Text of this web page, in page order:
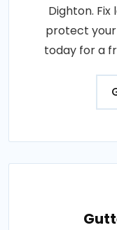
Dighton.
protect
today for a